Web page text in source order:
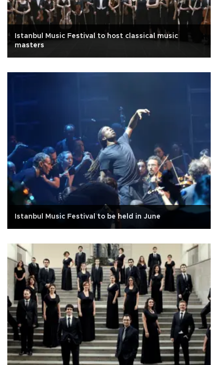
Istanbul Music Festival to host classical music
masters
Istanbul Music Festival to be held in June